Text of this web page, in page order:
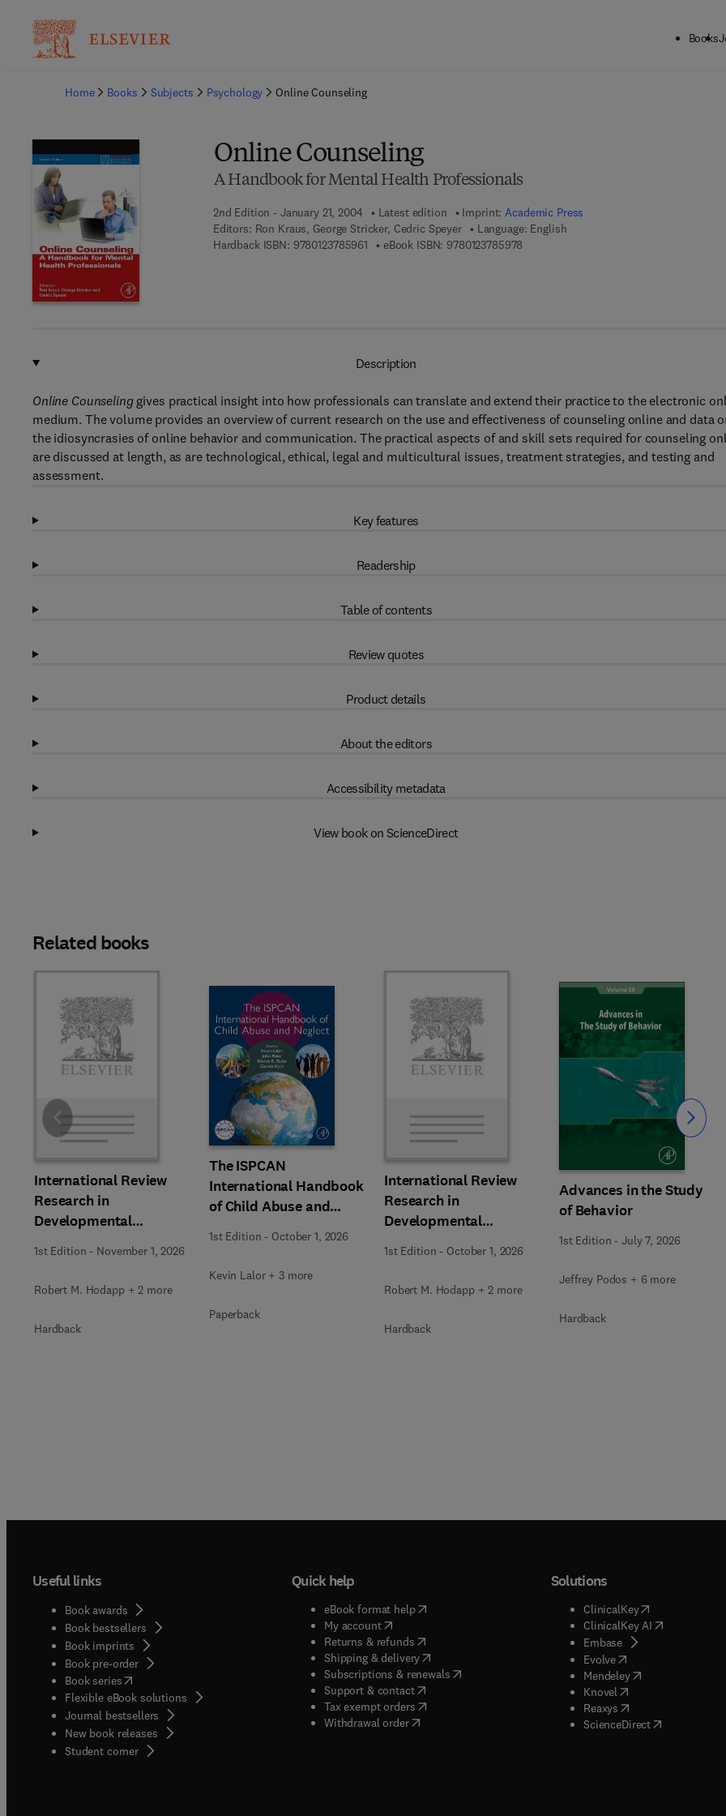
Books
Home
Books Subjects Psychology Online Counseling
Online Counseling
A Handbook for Mental Health Professionals
2nd Edition - January 21, 2004 Latest edition Imprint:Academic Press
Editors: Ron Kraus, George Stricker, Cedric Speyer
Language: English
Hardback ISBN: 97801237859619 7 8 - 0 - 1 2 - 3 7 8 5 9 6 - 1
eBook ISBN: 9780123785978
Description
Online Counselinggives practical insight into how professionals can translate and extend their practice to the electronic
medium. The volume provides an overview of current research on the use and effectiveness of counseling online and data
the idiosyncrasies of online behavior and communication. The practical aspects of and skill sets required for counseling
are discussed at length, as are technological, ethical, legal and multicultural issues, treatment strategies, and testing and
assessment.
Key features
Readership
Table of contents
Review quotes
Product details
About the editors
Accessibility metadata
View book on ScienceDirect
Related books
International Review
Research in
Developmental
Disabilities
1st Edition - November 1, 2026
Robert M. Hodapp + 2 more
Hardback
The ISPCAN
International Handbook
of Child Abuse and
1st Edition - October 1, 2026
Kevin Lalor + 3 more
Paperback
International Review
Research in
Developmental
Disabilities
1st Edition - October 1, 2026
Robert M. Hodapp + 2 more
Hardback
Advances in the Study
of Behavior
1st Edition -July 7, 2026
Jeffrey Podos + 6 more
Hardback
Slide Slide
Useful links
Book awards
Book bestsellers
Book imprints
Book pre-order
Book series(opens in new tab/window
Flexible eBook solutions
Journal bestsellers
New book releases
Student corner( opens in new tab/window
Quick help
eBook format help( opens in new tab/window
My account( opens in new tab/window
Returns & refunds( opens in new tab/window
Shipping & delivery(opens in new tab/window
Subscriptions & renewals( opens in new tab/window
)
Support & contact( opens in new tab/window
Tax exempt orders( opens in new tab/window
Withdrawal order
Solutions
ClinicalKey(opens in new
ClinicalKey AI( opens in new
Embase( opens in new tab/
Evolve( opens in new tab/
Mendeley( opens in new tab/
Knovel opens in new tab/
Reaxys opens in new tab/
ScienceDirect( opens in new